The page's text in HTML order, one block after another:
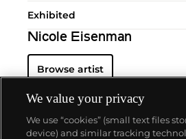
Exhibited
Nicole Eisenman
Browse artist
We value your privacy
We use “cookies” (small text files
device) and similar tracking